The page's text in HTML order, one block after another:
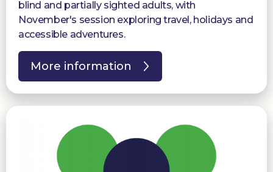
blind and partially sighted adults, with
November's session exploring travel, holidays and
accessible adventures.
More information